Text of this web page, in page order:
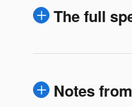
The full
Notes